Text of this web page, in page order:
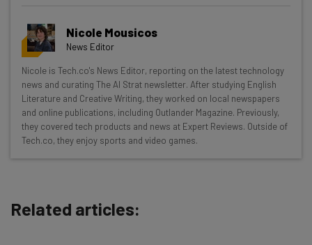
resources in your inbox every
Wednesday
Here’s what you can expect from The AI Strat:
Interviews with AI industry experts
Test notes on the latest AI enterprise tools
Free AI workflows your business can use
straightaway
Name
Nicole Mousicos
News Editor
Nicole is Tech.co's News Editor, reporting on the latest technology
news and curating The AI Strat newsletter. After studying English
Literature and Creative Writing, they worked on local newspapers
and online publications, including Outlander Magazine. Previously,
they covered tech products and news at Expert Reviews. Outside of
Tech.co, they enjoy sports and video games.
Related articles: